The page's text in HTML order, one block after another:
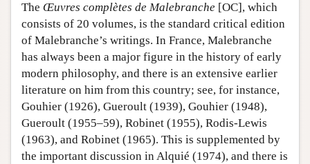
The Œuvres complètes de Malebranche [OC], which
consists of 20 volumes, is the standard critical edition
of Malebranche’s writings. In France, Malebranche
has always been a major figure in the history of early
modern philosophy, and there is an extensive earlier
literature on him from this country; see, for instance,
Gouhier (1926), Gueroult (1939), Gouhier (1948),
Gueroult (1955–59), Robinet (1955), Rodis-Lewis
(1963), and Robinet (1965). This is supplemented by
the important discussion in Alquié (1974), and there is